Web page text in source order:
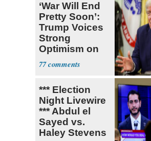
‘War Will End
Pretty Soon’:
Trump Voices
Strong
Optimism on
Iran Talks
77
*** Election
Night Livewire
*** Abdul el
Sayed vs.
Haley Stevens